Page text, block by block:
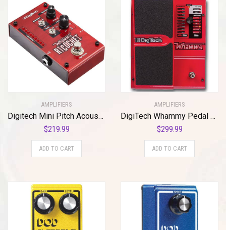
AMPLIFIERS
Digitech Mini Pitch Acoustic Guitar Effect Pedal, Red (Whammy Ricochet)
$219.99
ADD TO CART
AMPLIFIERS
DigiTech Whammy Pedal Re-issue with MIDI Control
$299.99
ADD TO CART